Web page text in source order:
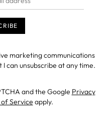
marketing communications
can unsubscribe at any time.
and the Google Privacy
Service apply.